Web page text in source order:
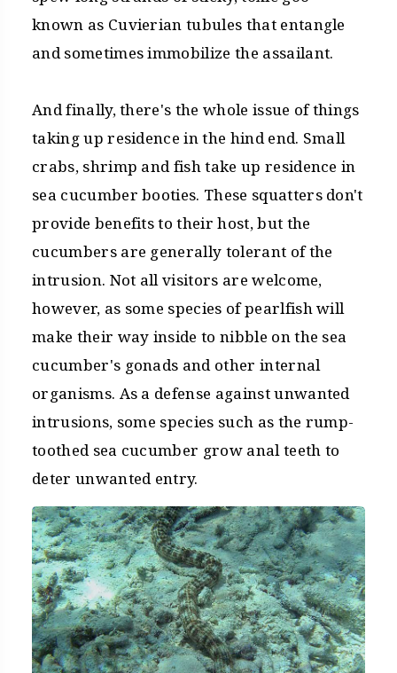
known as Cuvierian tubules that entangle
and sometimes immobilize the assailant.
And finally, there's the whole issue of things
taking up residence in the hind end. Small
crabs, shrimp and fish take up residence in
sea cucumber booties. These squatters don't
provide benefits to their host, but the
cucumbers are generally tolerant of the
intrusion. Not all visitors are welcome,
however, as some species of pearlfish will
make their way inside to nibble on the sea
cucumber's gonads and other internal
organisms. As a defense against unwanted
intrusions, some species such as the rump-
toothed sea cucumber grow anal teeth to
deter unwanted entry.